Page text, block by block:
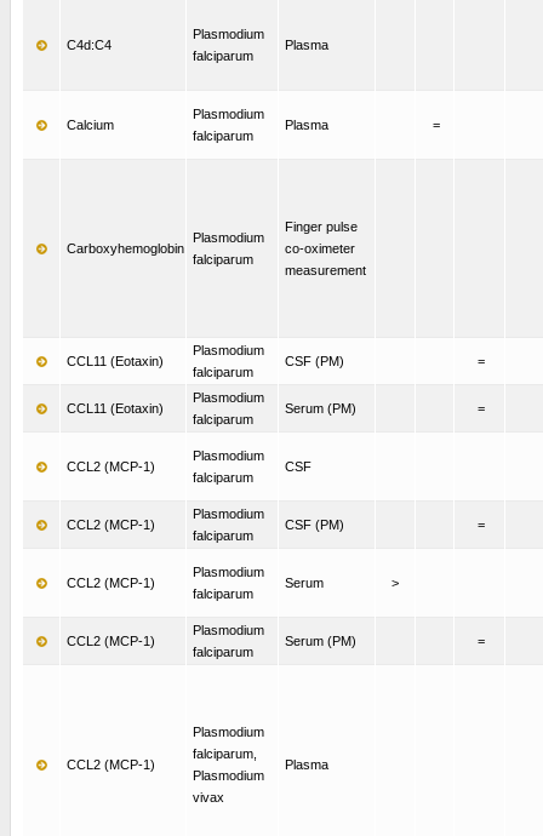
C4d:C4
Plasmodium
falciparum
Plasma
Calcium
Plasmodium
falciparum
Plasma =
Carboxyhemoglobin
Plasmodium
falciparum
Finger pulse
co-oximeter
measurement
CCL11 (Eotaxin)
Plasmodium
falciparum
CSF (PM) =
CCL11 (Eotaxin)
Plasmodium
falciparum
Serum (PM) =
CCL2 (MCP-1)
Plasmodium
falciparum
CSF
CCL2 (MCP-1)
Plasmodium
falciparum
CSF (PM) =
CCL2 (MCP-1)
Plasmodium
falciparum
Serum >
CCL2 (MCP-1)
Plasmodium
falciparum
Serum (PM) =
CCL2 (MCP-1)
Plasmodium
falciparum,
Plasmodium
vivax
Plasma